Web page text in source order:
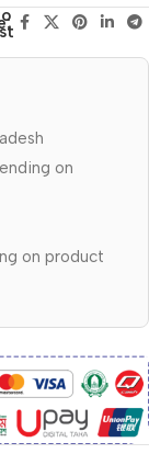
on
on product